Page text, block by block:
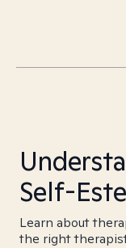
Self-
Learn about
the right